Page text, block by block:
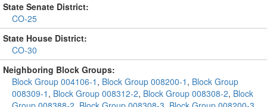
State Senate District:
CO-25
State House District:
CO-30
Neighboring Block Groups:
Block Group 004106-1 , Block Group 008200-1 , Block Group
008309-1 , Block Group 008312-2, Block Group 008308-2, Block